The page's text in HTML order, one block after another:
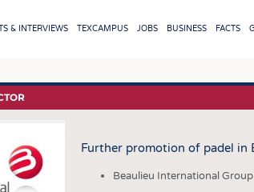
& INTERVIEWS TEXCAMPUS JOBS BUSINESS FACTS
TEXTILE LEADERSHIP
Further promotion of padel in
Beaulieu International